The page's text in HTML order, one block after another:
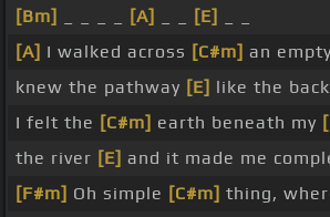
[Bm]
[A] [E]
[A] I walked across [C#m] an empty
knew the pathway [E] like the
I felt the [C#m] earth beneath my
the river [E] and it made me
[F#m] Oh simple [C#m] thing,